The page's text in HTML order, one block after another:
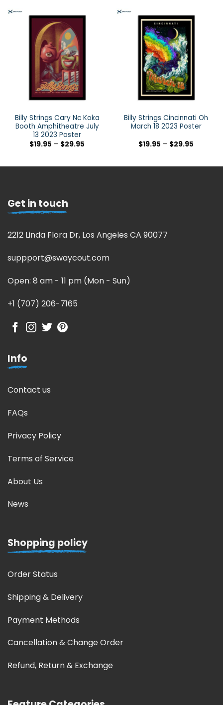
Billy Strings Cary Nc Koka
Booth Amphitheatre July
13 2023 Poster
$19.95 – $29.95
Billy Strings Cincinnati Oh
March 18 2023 Poster
$19.95 – $29.95
Get in touch
2212 Linda Flora Dr, Los Angeles CA 90077
suppport@swaycout.com
Open: 8 am - 11 pm (Mon - Sun)
+1 (707) 206-7165
Info
Contact us
FAQs
Privacy Policy
Terms of Service
About Us
News
Shopping policy
Order Status
Shipping & Delivery
Payment Methods
Cancellation & Change Order
Refund, Return & Exchange